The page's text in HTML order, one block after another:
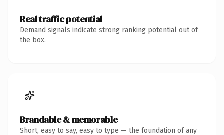
Real traffic potential
Demand signals indicate strong ranking potential out of
the box.
Brandable & memorable
Short, easy to say, easy to type — the foundation of any